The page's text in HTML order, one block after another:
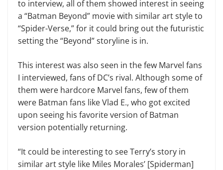
to interview, all of them showed interest in seeing
a “Batman Beyond” movie with similar art style to
“Spider-Verse,” for it could bring out the futuristic
setting the “Beyond” storyline is in.
This interest was also seen in the few Marvel fans
I interviewed, fans of DC’s rival. Although some of
them were hardcore Marvel fans, few of them
were Batman fans like Vlad E., who got excited
upon seeing his favorite version of Batman
version potentially returning.
“It could be interesting to see Terry’s story in
similar art style like Miles Morales’ [Spiderman]